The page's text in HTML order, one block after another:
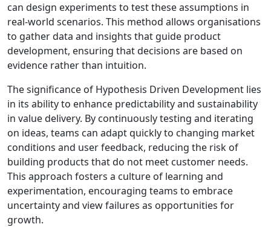
can design experiments to test these assumptions in
real-world scenarios. This method allows organisations
to gather data and insights that guide product
development, ensuring that decisions are based on
evidence rather than intuition.
The significance of Hypothesis Driven Development lies
in its ability to enhance predictability and sustainability
in value delivery. By continuously testing and iterating
on ideas, teams can adapt quickly to changing market
conditions and user feedback, reducing the risk of
building products that do not meet customer needs.
This approach fosters a culture of learning and
experimentation, encouraging teams to embrace
uncertainty and view failures as opportunities for
growth.